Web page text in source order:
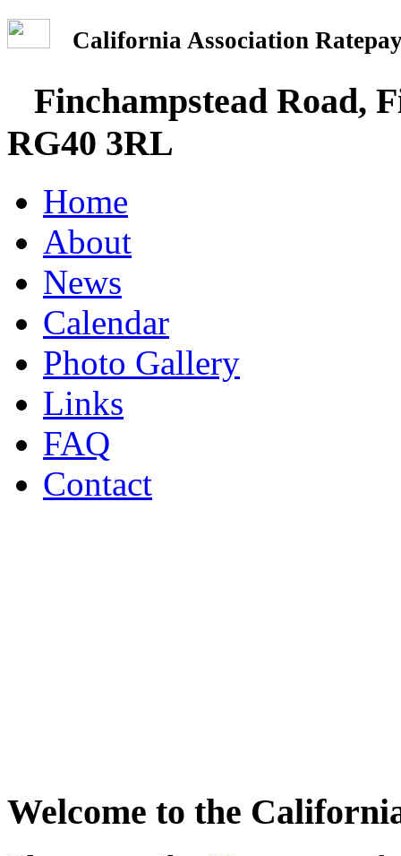
California Association
Finchampstead Road,
RG40 3RL
Home
About
News
Calendar
Photo Gallery
Links
FAQ
Contact
Welcome to the